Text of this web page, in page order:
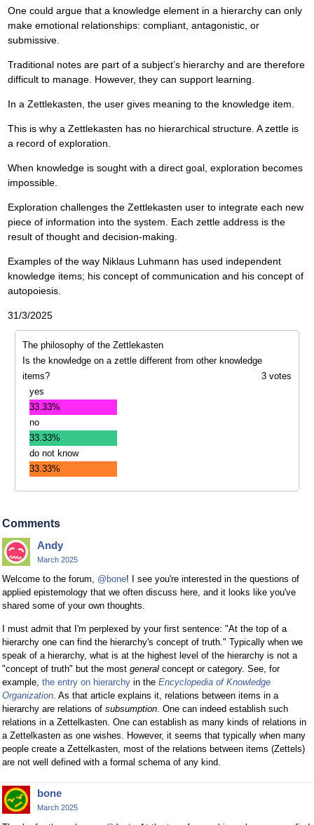
One could argue that a knowledge element in a hierarchy can only
make emotional relationships: compliant, antagonistic, or
submissive.
Traditional notes are part of a subject’s hierarchy and are therefore
difficult to manage. However, they can support learning.
In a Zettlekasten, the user gives meaning to the knowledge item.
This is why a Zettlekasten has no hierarchical structure. A zettle is
a record of exploration.
When knowledge is sought with a direct goal, exploration becomes
impossible.
Exploration challenges the Zettlekasten user to integrate each new
piece of information into the system. Each zettle address is the
result of thought and decision-making.
Examples of the way Niklaus Luhmann has used independent
knowledge items; his concept of communication and his concept of
autopoiesis.
31/3/2025
The philosophy of the Zettlekasten
Is the knowledge on a zettle different from other knowledge
items?
3 votes
yes
33.33%
no
33.33%
do not know
33.33%
Comments
Andy
March 2025
Welcome to the forum, @bone! I see you're interested in the questions of
applied epistemology that we often discuss here, and it looks like you've
shared some of your own thoughts.
I must admit that I'm perplexed by your first sentence: "At the top of a
hierarchy one can find the hierarchy's concept of truth." Typically when we
speak of a hierarchy, what is at the highest level of the hierarchy is not a
"concept of truth" but the most general concept or category. See, for
example, the entry on hierarchy in the Encyclopedia of Knowledge
Organization. As that article explains it, relations between items in a
hierarchy are relations of subsumption. One can indeed establish such
relations in a Zettelkasten. One can establish as many kinds of relations in
a Zettelkasten as one wishes. However, it seems that typically when many
people create a Zettelkasten, most of the relations between items (Zettels)
are not well defined with a formal schema of any kind.
bone
March 2025